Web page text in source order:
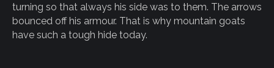
turning so that always his side was to them. The arrows
bounced off his armour. That is why mountain goats
have such a tough hide today.